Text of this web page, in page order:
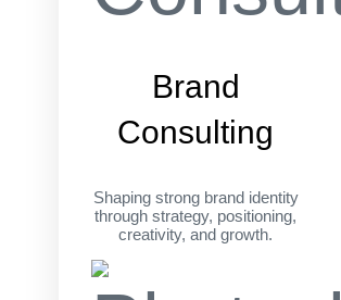
Brand
Consulting
Shaping strong brand identity
through strategy, positioning,
creativity, and growth.